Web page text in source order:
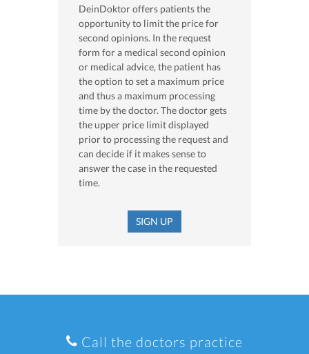
DeinDoktor offers patients the
opportunity to limit the price for
second opinions. In the request
form for a medical second opinion
or medical advice, the patient has
the option to set a maximum price
and thus a maximum processing
time by the doctor. The doctor gets
the upper price limit displayed
prior to processing the request and
can decide if it makes sense to
answer the case in the requested
time.
SIGN UP
Call the doctors practice